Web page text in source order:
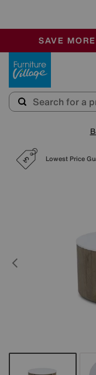
SALE -
OUR
SAVE
Lowest Price